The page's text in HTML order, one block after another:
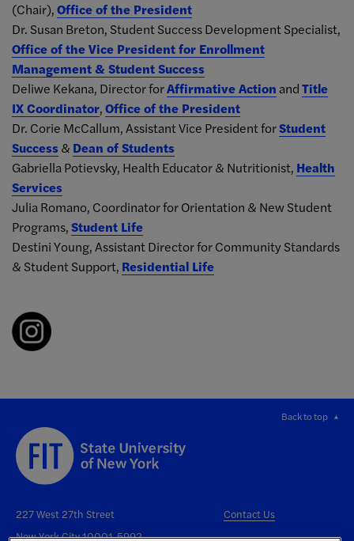
(Chair),Office of the President
Dr. Susan Breton, Student Success Development Specialist,
Office of the Vice President for Enrollment
Management & Student Success
Deliwe Kekana, Director forAffirmative Action andTitle
IX Coordinator,Office of the President
Dr. Corie McCallum, Assistant Vice President forStudent
Success & Dean of Students
Gabriella Potievsky, Health Educator & Nutritionist, Health
Services
Julia Romano, Coordinator for Orientation & New Student
Programs,Student Life
Destini Young, Assistant Director for Community Standards
& Student Support, Residential Life
Back to top
227 West 27th Street
New York City 10001-5992
Contact Us